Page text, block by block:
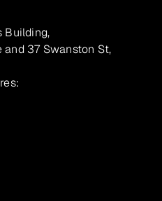
Building,
and 37 Swanston St,